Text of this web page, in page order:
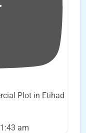
Plot in Etihad
am